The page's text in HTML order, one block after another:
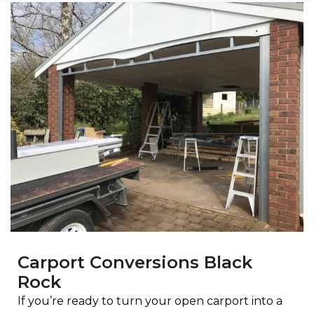
Carport Conversions Black
Rock
If you’re ready to turn your open carport into a